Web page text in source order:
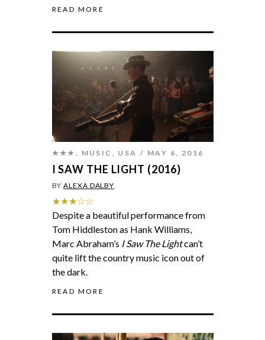
READ MORE
★★★ , MUSIC , USA MAY 6, 2016
I SAW THE LIGHT (2016)
BYALEXA DALBY
★★★☆☆
Despite a beautiful performance from
Tom Hiddleston as Hank Williams,
Marc Abraham’s I Saw The Lightcan’t
quite lift the country music icon out of
the dark.
READ MORE